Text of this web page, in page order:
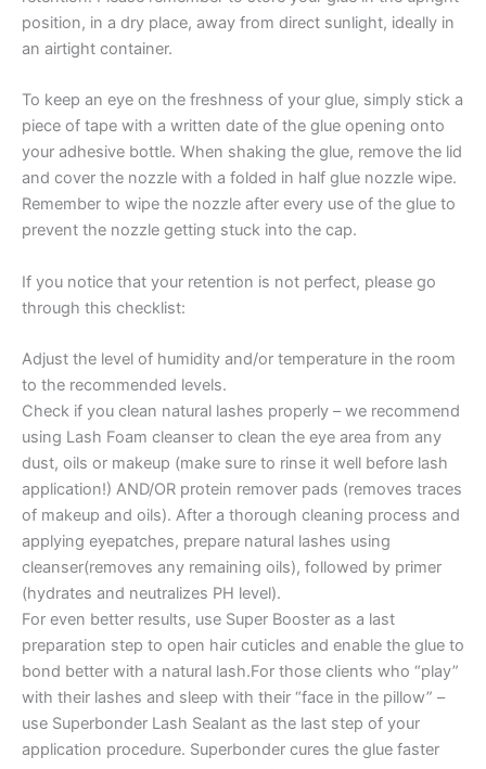
position, in a dry place, away from direct sunlight, ideally in
an airtight container.
To keep an eye on the freshness of your glue, simply stick a
piece of tape with a written date of the glue opening onto
your adhesive bottle. When shaking the glue, remove the lid
and cover the nozzle with a folded in half glue nozzle wipe.
Remember to wipe the nozzle after every use of the glue to
prevent the nozzle getting stuck into the cap.
If you notice that your retention is not perfect, please go
through this checklist:
Adjust the level of humidity and/or temperature in the room
to the recommended levels.
Check if you clean natural lashes properly – we recommend
using Lash Foam cleanser to clean the eye area from any
dust, oils or makeup (make sure to rinse it well before lash
application!) AND/OR protein remover pads (removes traces
of makeup and oils). After a thorough cleaning process and
applying eyepatches, prepare natural lashes using
cleanser(removes any remaining oils), followed by primer
(hydrates and neutralizes PH level).
For even better results, use Super Booster as a last
preparation step to open hair cuticles and enable the glue to
bond better with a natural lash.For those clients who “play”
with their lashes and sleep with their “face in the pillow” –
use Superbonder Lash Sealant as the last step of your
application procedure. Superbonder cures the glue faster